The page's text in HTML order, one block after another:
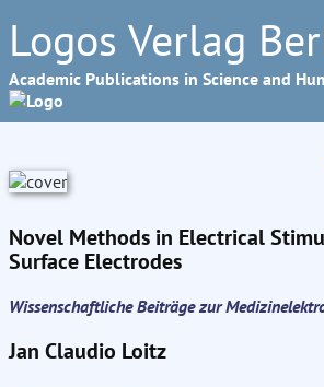
Logos Verlag
Academic Publications in Science and
Novel Methods in Electrical
Surface Electrodes
Wissenschaftliche Beiträge zur
Jan Claudio Loitz